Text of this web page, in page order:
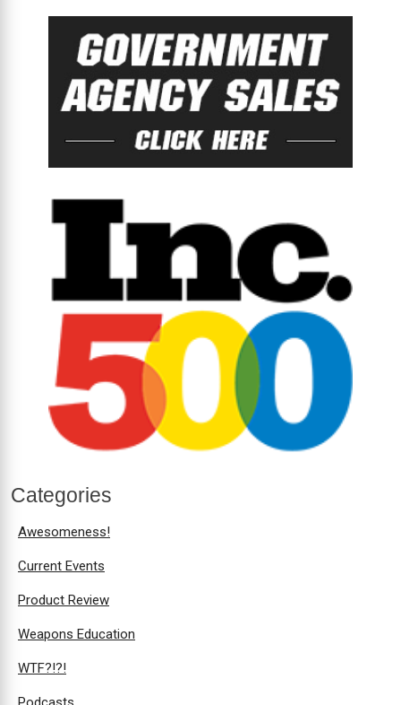
Categories
Awesomeness!
Current Events
Product Review
Weapons Education
WTF?!?!